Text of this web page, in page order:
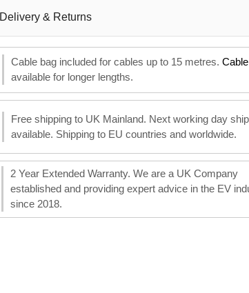
Delivery & Returns
Cable bag included for cables up to 15 metres.
available for longer lengths.
Free shipping to UK Mainland. Next working day
available. Shipping to EU countries and worldwide.
2 Year Extended Warranty. We are a UK Company
established and providing expert advice in the EV
since 2018.